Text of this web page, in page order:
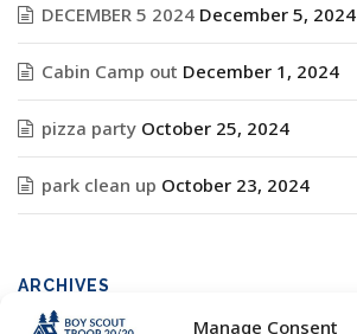
Manage Consent
DECEMBER 5 2024 December 5, 2024
Cabin Camp out December 1, 2024
pizza party October 25, 2024
park clean up October 23, 2024
ARCHIVES